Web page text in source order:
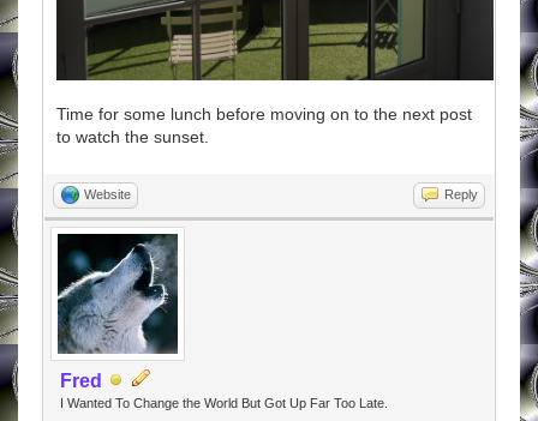
Time for some lunch before moving on to the next post
to watch the sunset.
Website Reply
Fred
I Wanted To Change the World But Got Up Far Too Late.